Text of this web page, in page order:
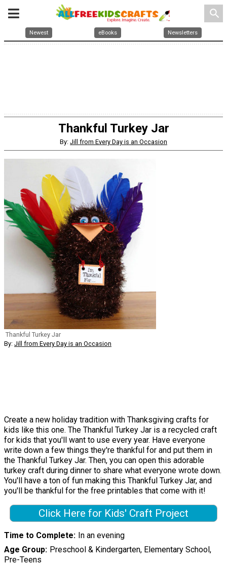
search
Newest eBooks Newsletters
Thankful Turkey Jar
By: Jill from Every Day is an Occasion
Thankful Turkey Jar
By: Jill from Every Day is an Occasion
Create a new holiday tradition with Thanksgiving crafts for
kids like this one. The Thankful Turkey Jar is a recycled craft
for kids that you'll want to use every year. Have everyone
write down a few things they're thankful for and put them in
the Thankful Turkey Jar. Then, you can open this adorable
turkey craft during dinner to share what everyone wrote down.
You'll have a ton of fun making this Thankful Turkey Jar, and
you'll be thankful for the free printables that come with it!
Click Here for Kids' Craft Project
Time to Complete In an evening
Age Group Preschool & Kindergarten, Elementary School,
Pre-Teens